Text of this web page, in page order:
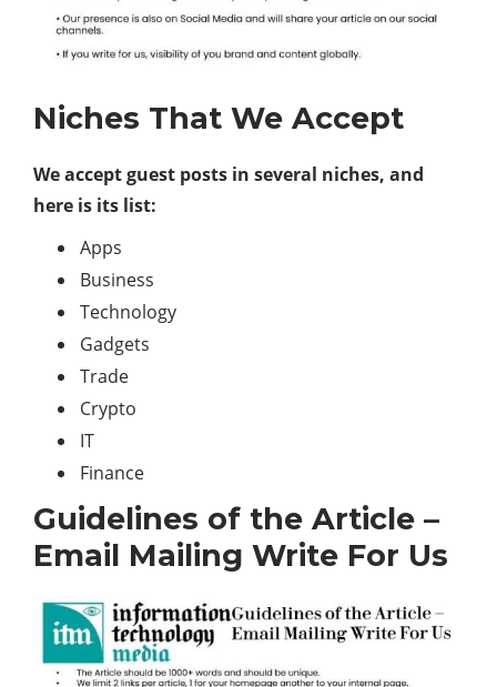
Niches That We Accept
We accept guest posts in several niches, and
here is its list:
Apps
Business
Technology
Gadgets
Trade
Crypto
IT
Finance
Guidelines of the Article –
Email Mailing Write For Us